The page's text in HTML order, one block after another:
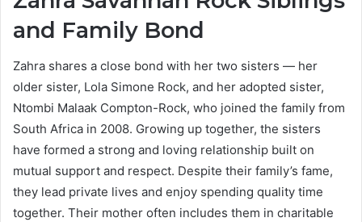
and Family Bond
Zahra shares a close bond with her two sisters — her
older sister, Lola Simone Rock, and her adopted sister,
Ntombi Malaak Compton-Rock, who joined the family from
South Africa in 2008. Growing up together, the sisters
have formed a strong and loving relationship built on
mutual support and respect. Despite their family’s fame,
they lead private lives and enjoy spending quality time
together. Their mother often includes them in charitable